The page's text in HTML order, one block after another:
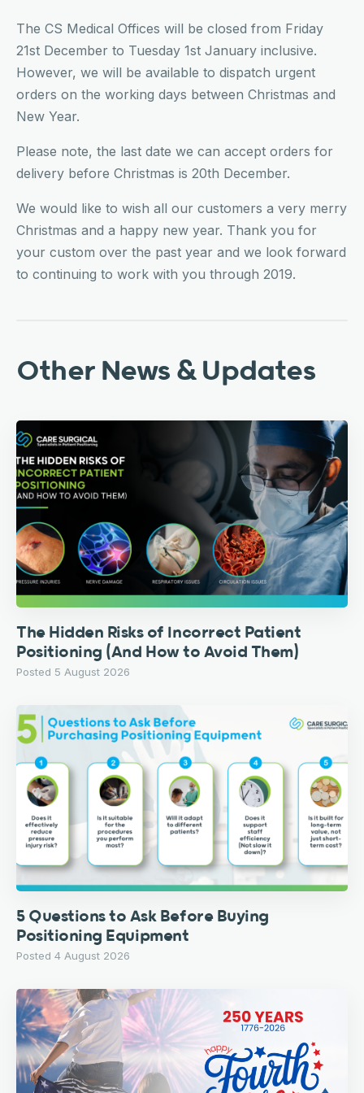
The CS Medical Offices will be closed from Friday
21st December to Tuesday 1st January inclusive.
However, we will be available to dispatch urgent
orders on the working days between Christmas and
New Year.
Please note, the last date we can accept orders for
delivery before Christmas is 20th December.
We would like to wish all our customers a very merry
Christmas and a happy new year. Thank you for
your custom over the past year and we look forward
to continuing to work with you through 2019.
Other News & Updates
The Hidden Risks of Incorrect Patient
Positioning (And How to Avoid Them)
Posted 5 August 2026
5 Questions to Ask Before Buying
Positioning Equipment
Posted 4 August 2026